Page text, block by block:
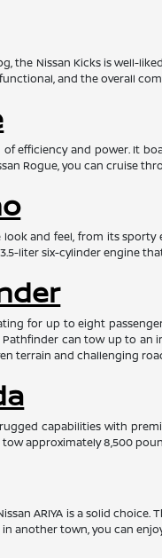
the Nissan Kicks is well-
and the overall
of efficiency and power. It
Rogue, you can cruise
look and feel, from its
liter six-cylinder engine
for up to eight
can tow up to an
terrain and challenging
capabilities with
approximately 8,500
ARIYA is a solid
another town, you can